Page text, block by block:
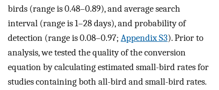
birds (range is 0.48–0.89), and average search
interval (range is 1–28 days), and probability of
detection (range is 0.08–0.97; Appendix S3). Prior to
analysis, we tested the quality of the conversion
equation by calculating estimated small-bird rates for
studies containing both all-bird and small-bird rates.